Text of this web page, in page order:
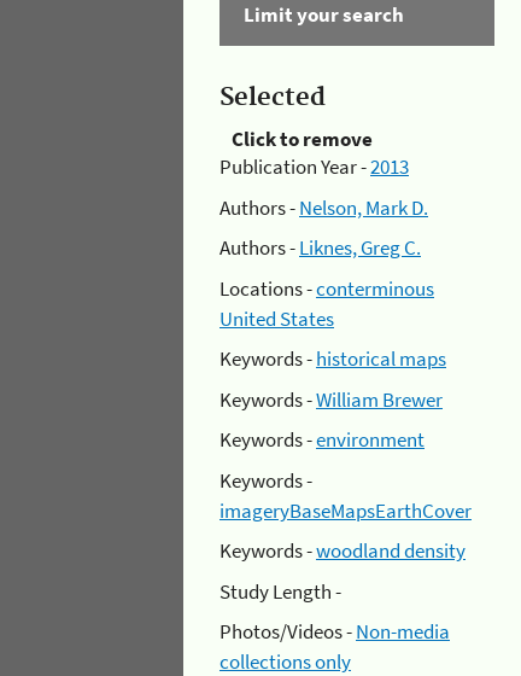
Limit your search
Selected
Click to remove
Publication Year -2013
Authors -Nelson, Mark D.
Authors -Liknes, Greg C.
Locations -conterminous
United States
Keywords -historical maps
Keywords -William Brewer
Keywords -environment
Keywords -
imageryBaseMapsEarthCover
Keywords -woodland density
Study Length -
Photos/Videos -Non-media
collections only